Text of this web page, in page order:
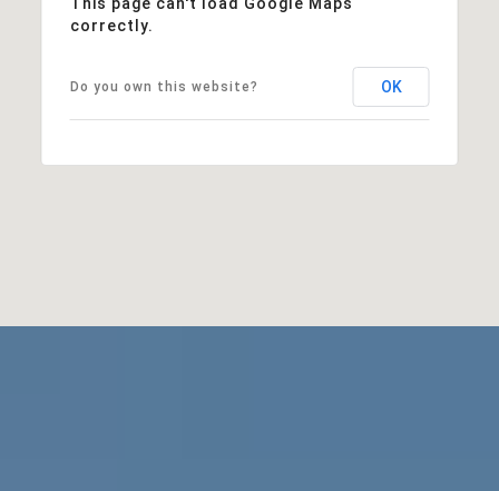
correctly.
Do you own this website? OK